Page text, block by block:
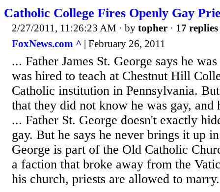
Catholic College Fires Openly Gay
2/27/2011, 11:26:23 AM · by topher · 17 replies
FoxNews.com ^ | February 26, 2011
... Father James St. George says he
was hired to teach at Chestnut Hill
Catholic institution in Pennsylvania.
that they did not know he was gay, and
... Father St. George doesn't exactly
gay. But he says he never brings it up
George is part of the Old Catholic
a faction that broke away from the
his church, priests are allowed to